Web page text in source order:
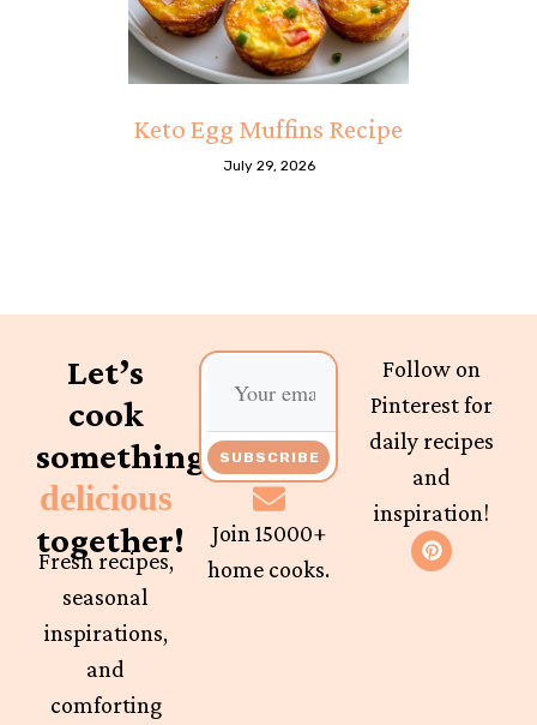
Keto Egg Muffins Recipe
July 29, 2026
Let’s
cook
something
delicious
together!
Fresh recipes,
seasonal
inspirations,
and
comforting
SUBSCRIBE
Join 15000+
home cooks.
Follow on
Pinterest for
daily recipes
and
inspiration!